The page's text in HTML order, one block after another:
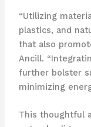
“Utilizing
plastics, and
that also
Ancill.
further bolster
minimizing
This thoughtful